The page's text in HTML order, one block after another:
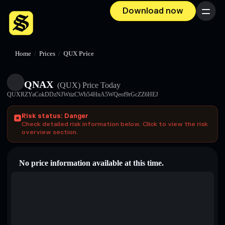
Download now Menu
Home / Prices / QUX Price
QNAX (QUX) Price Today
QUXRZYaCokDDzNJWtizCWb54HnA5WQeof9rGcZZ6HEJ
Risk status: Danger
Check detailed risk information below. Click to view the risk
overview section.
No price information available at this time.